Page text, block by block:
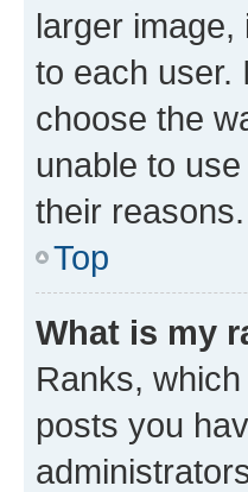
larger
to each user.
choose the
unable to
their reasons.
Top
What is my
Ranks,
posts you